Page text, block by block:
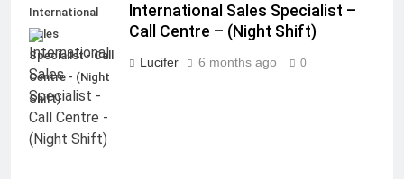
International
Sales
Specialist - Call
Centre - (Night
Shift)
International Sales Specialist –
Call Centre – (Night Shift)
Lucifer 6 months ago 0